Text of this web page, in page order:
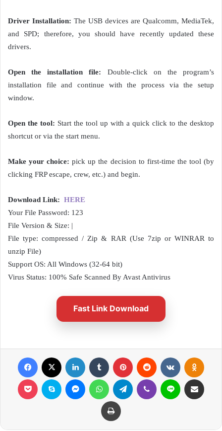
Driver Installation: The USB devices are Qualcomm, MediaTek,
and SPD; therefore, you should have recently updated these
drivers.
Open the installation file: Double-click on the program’s
installation file and continue with the process via the setup
window.
Open the tool: Start the tool up with a quick click to the desktop
shortcut or via the start menu.
Make your choice: pick up the decision to first-time the tool (by
clicking FRP escape, crew, etc.) and begin.
Download Link: HERE
Your File Password: 123
File Version & Size: |
File type: compressed / Zip & RAR (Use 7zip or WINRAR to
unzip File)
Support OS: All Windows (32-64 bit)
Virus Status: 100% Safe Scanned By Avast Antivirus
Fast Link Download
Facebook LinkedIn Tumblr Pinterest Reddit VKontakte
Pocket Skype MessengerWhatsAppTelegram Viber Line
Print